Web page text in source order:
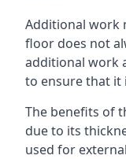
Additional work
floor does not
additional work
to ensure that it
The benefits of
due to its
used for